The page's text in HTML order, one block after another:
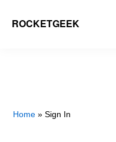
ROCKETGEEK
Home » Sign In